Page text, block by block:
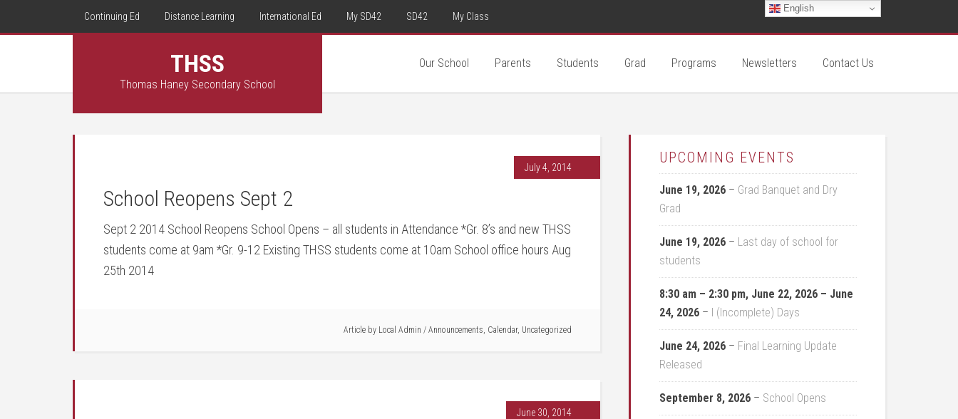
Continuing Ed Distance Learning International Ed My SD42 SD42 My Class
THSS
Thomas Haney Secondary School
Our School Parents Students Grad Programs Newsletters Contact Us
July 4, 2014
School Reopens Sept 2
Sept 2 2014 School Reopens School Opens – all students in Attendance *Gr. 8’s and new THSS
students come at 9am *Gr. 9-12 Existing THSS students come at 10am School office hours Aug
25th 2014
Article by Local Admin / Announcements, Calendar, Uncategorized
June 30, 2014
UPCOMING EVENTS
June 19, 2026 – Grad Banquet and Dry
Grad
June 19, 2026 – Last day of school for
students
8:30 am – 2:30 pm, June 22, 2026 – June
24, 2026 – I (Incomplete) Days
June 24, 2026 – Final Learning Update
Released
September 8, 2026 – School Opens
English